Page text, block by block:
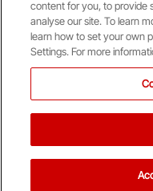
© Copyright
content for you, to provide
analyse our site. To learn
learn how to set your own
Settings. For more